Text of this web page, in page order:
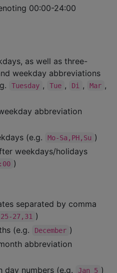
00:00-24:00
as well as three-
weekday abbreviations
Tuesday , Tue , Di , Mar ,
abbreviation
(e.g.
Mo-Sa,PH,Su )
weekdays/holidays
)
separated by comma
27,31 )
(e.g.
December )
abbreviation
day numbers (e.g.
Jan 5 )